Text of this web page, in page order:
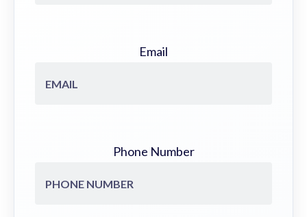
Email
Phone Number